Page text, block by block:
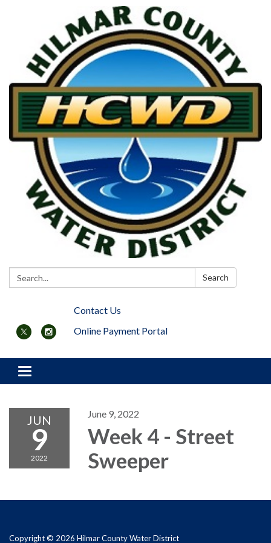
Search: Search
Contact Us
Online Payment Portal
Toggle navigation
JUN
9
2022
June 9, 2022
Week 4 - Street
Sweeper
Copyright © 2026 Hilmar County Water District